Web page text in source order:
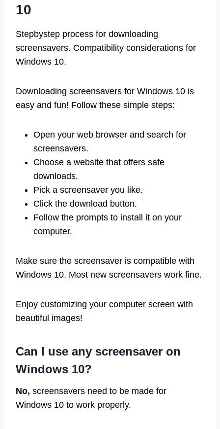
10
Stepbystep process for downloading
screensavers. Compatibility considerations for
Windows 10.
Downloading screensavers for Windows 10 is
easy and fun! Follow these simple steps:
Open your web browser and search for
screensavers.
Choose a website that offers safe
downloads.
Pick a screensaver you like.
Click the download button.
Follow the prompts to install it on your
computer.
Make sure the screensaver is compatible with
Windows 10. Most new screensavers work fine.
Enjoy customizing your computer screen with
beautiful images!
Can I use any screensaver on
Windows 10?
No, screensavers need to be made for
Windows 10 to work properly.